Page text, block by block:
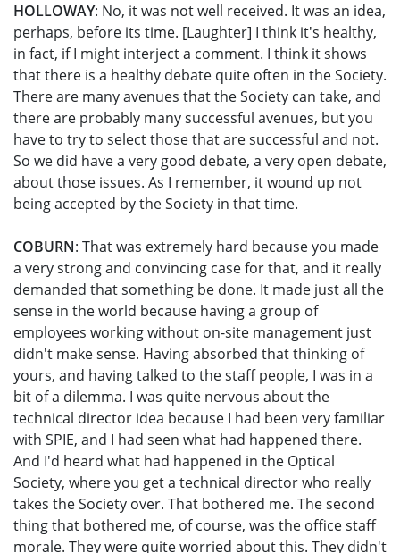
HOLLOWAY: No, it was not well received. It was an idea,
perhaps, before its time. [Laughter] I think it's healthy,
in fact, if I might interject a comment. I think it shows
that there is a healthy debate quite often in the Society.
There are many avenues that the Society can take, and
there are probably many successful avenues, but you
have to try to select those that are successful and not.
So we did have a very good debate, a very open debate,
about those issues. As I remember, it wound up not
being accepted by the Society in that time.
COBURN: That was extremely hard because you made
a very strong and convincing case for that, and it really
demanded that something be done. It made just all the
sense in the world because having a group of
employees working without on-site management just
didn't make sense. Having absorbed that thinking of
yours, and having talked to the staff people, I was in a
bit of a dilemma. I was quite nervous about the
technical director idea because I had been very familiar
with SPIE, and I had seen what had happened there.
And I'd heard what had happened in the Optical
Society, where you get a technical director who really
takes the Society over. That bothered me. The second
thing that bothered me, of course, was the office staff
morale. They were quite worried about this. They didn't